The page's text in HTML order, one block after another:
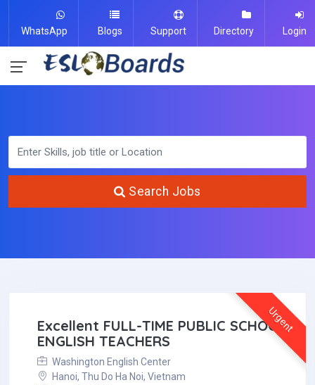
WhatsApp Blogs Support Directory Login
Search Jobs
Urgent
Excellent FULL-TIME PUBLIC SCHOOL
ENGLISH TEACHERS
Washington English Center
Hanoi, Thu Do Ha Noi, Vietnam